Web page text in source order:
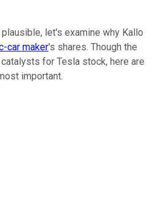
let's examine why Kallo
car maker's shares. Though the
for Tesla stock, here are
important.